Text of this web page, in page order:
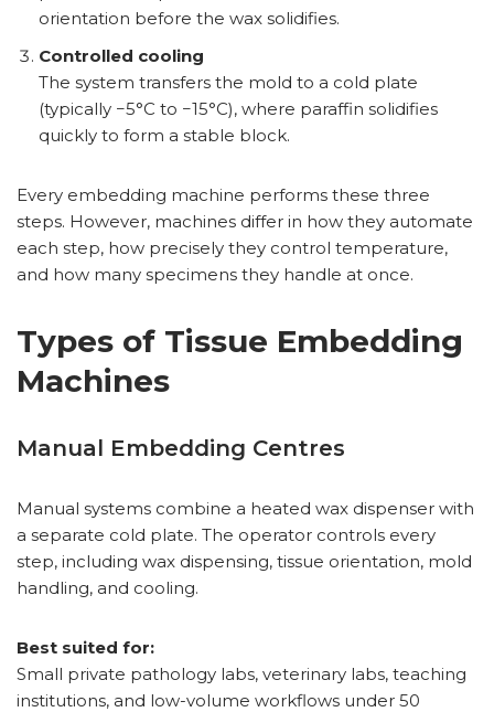
orientation before the wax solidifies.
Controlled cooling
The system transfers the mold to a cold plate
(typically −5°C to −15°C), where paraffin solidifies
quickly to form a stable block.
Every embedding machine performs these three
steps. However, machines differ in how they automate
each step, how precisely they control temperature,
and how many specimens they handle at once.
Types of Tissue Embedding
Machines
Manual Embedding Centres
Manual systems combine a heated wax dispenser with
a separate cold plate. The operator controls every
step, including wax dispensing, tissue orientation, mold
handling, and cooling.
Best suited for:
Small private pathology labs, veterinary labs, teaching
institutions, and low-volume workflows under 50